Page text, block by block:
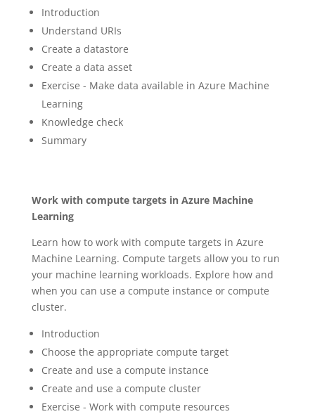
Introduction
Understand URIs
Create a datastore
Create a data asset
Exercise - Make data available in Azure Machine
Learning
Knowledge check
Summary
Work with compute targets in Azure Machine
Learning
Learn how to work with compute targets in Azure
Machine Learning. Compute targets allow you to run
your machine learning workloads. Explore how and
when you can use a compute instance or compute
cluster.
Introduction
Choose the appropriate compute target
Create and use a compute instance
Create and use a compute cluster
Exercise - Work with compute resources